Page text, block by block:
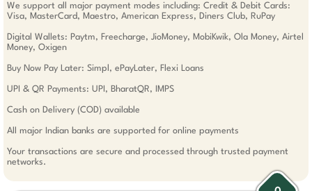
We support all major payment modes including: Credit & Debit Cards:
Visa, MasterCard, Maestro, American Express, Diners Club, RuPay
Digital Wallets: Paytm, Freecharge, JioMoney, MobiKwik, Ola Money, Airtel
Money, Oxigen
Buy Now Pay Later: Simpl, ePayLater, Flexi Loans
UPI & QR Payments: UPI, BharatQR, IMPS
Cash on Delivery (COD) available
All major Indian banks are supported for online payments
Your transactions are secure and processed through trusted payment
networks.